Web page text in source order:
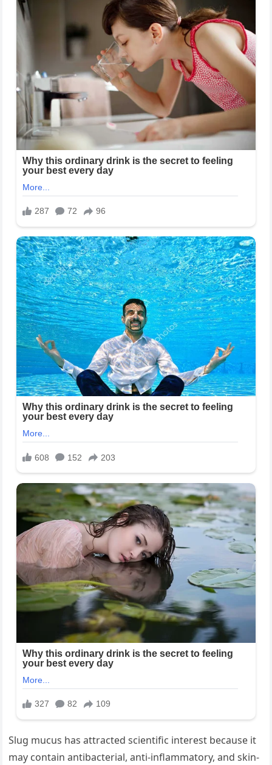
Slug mucus has attracted scientific interest because it
may contain antibacterial, anti-inflammatory, and skin-